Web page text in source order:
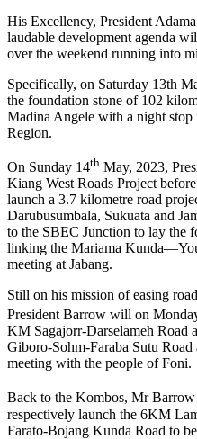
His Excellency, President
laudable development agenda
over the weekend running into
Specifically, on Saturday 13th
the foundation stone of 102
Madina Angele with a night
Region.
On Sunday 14th May, 2023,
Kiang West Roads Project
launch a 3.7 kilometre road
Darubusumbala, Sukuata and
to the SBEC Junction to lay the
linking the Mariama
meeting at Jabang.
Still on his mission of easing
President Barrow will on
KM Sagajorr-Darselameh Road
Giboro-Sohm-Faraba Sutu
meeting with the people of Foni.
Back to the Kombos, Mr
respectively launch the 6KM
Farato-Bojang Kunda Road to